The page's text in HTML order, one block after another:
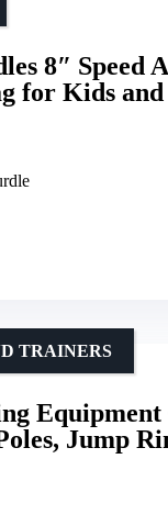
8″ Speed
for Kids and
Jump
TRAINERS